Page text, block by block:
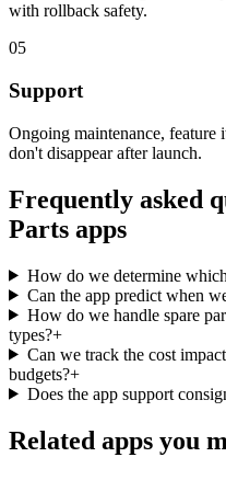
with rollback safety.
05
Support
Ongoing maintenance, feature
don't disappear after launch.
Frequently asked
Parts apps
How do we determine
Can the app predict when
How do we handle spare
types?+
Can we track the cost
budgets?+
Does the app support
Related apps you